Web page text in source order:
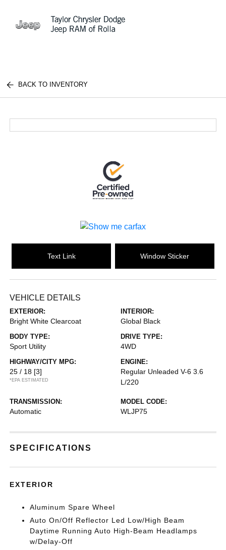
BACK TO INVENTORY
Text Link Window Sticker
VEHICLE DETAILS
EXTERIOR:
Bright White Clearcoat
INTERIOR:
Global Black
BODY TYPE:
Sport Utility
DRIVE TYPE:
4WD
HIGHWAY/CITY MPG:
25 / 18 [3]
*EPA ESTIMATED
ENGINE:
Regular Unleaded V-6 3.6
L/220
TRANSMISSION:
Automatic
MODEL CODE:
WLJP75
SPECIFICATIONS
EXTERIOR
Aluminum Spare Wheel
Auto On/Off Reflector Led Low/High Beam
Daytime Running Auto High-Beam Headlamps
w/Delay-Off